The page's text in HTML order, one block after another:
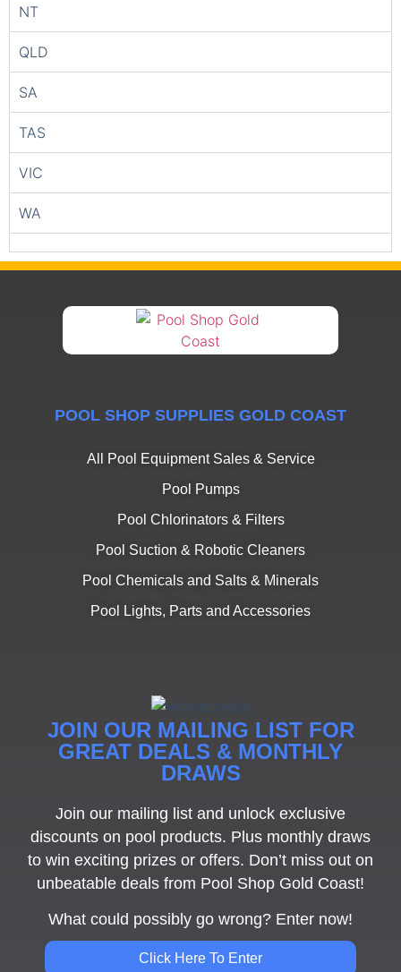
NT
QLD
SA
TAS
VIC
WA
POOL SHOP SUPPLIES GOLD COAST
All Pool Equipment Sales & Service
Pool Pumps
Pool Chlorinators & Filters
Pool Suction & Robotic Cleaners
Pool Chemicals and Salts & Minerals
Pool Lights, Parts and Accessories
JOIN OUR MAILING LIST FOR
GREAT DEALS & MONTHLY
DRAWS
Join our mailing list and unlock exclusive
discounts on pool products. Plus monthly draws
to win exciting prizes or offers. Don’t miss out on
unbeatable deals from Pool Shop Gold Coast!
What could possibly go wrong? Enter now!
Click Here To Enter